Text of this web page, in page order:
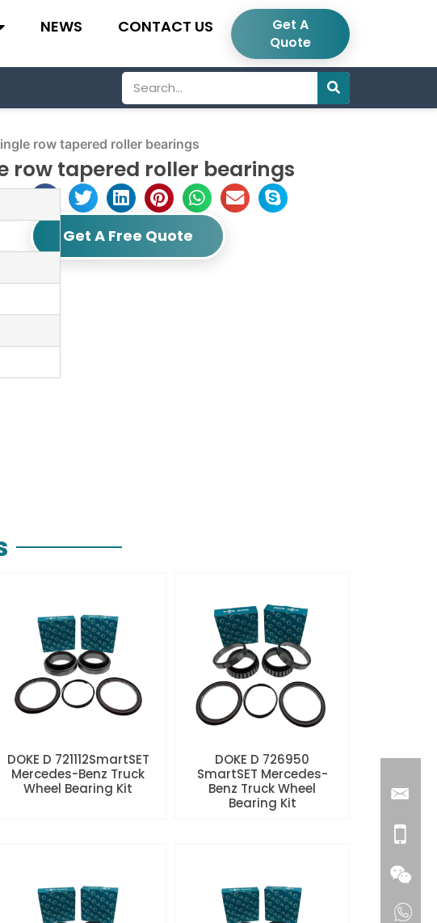
NEWS CONTACT US
Get A
Quote
Search
row tapered roller bearings
row tapered roller bearings
Get A Free Quote
DOKE D 721112SmartSET
Mercedes-Benz Truck
Wheel Bearing Kit
DOKE D 726950
SmartSET Mercedes-
Benz Truck Wheel
Bearing Kit